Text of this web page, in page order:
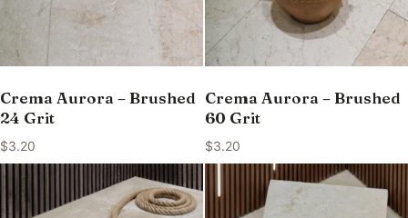
Crema Aurora – Brushed
24 Grit
$3.20
Crema Aurora – Brushed
60 Grit
$3.20